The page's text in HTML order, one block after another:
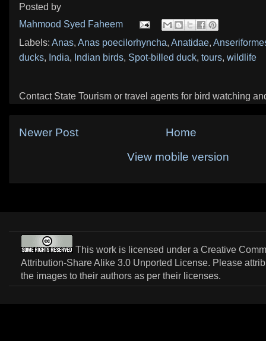
Posted by
Mahmood Syed Faheem
Labels: Anas, Anas poecilorhyncha, Anatidae,
ducks, India, Indian birds, Spot-billed duck, tours, wildlife
Contact State Tourism or travel agents for bird watching
Newer Post
Home
View mobile version
This work is licensed under a Creative
Attribution-Share Alike 3.0 Unported License. Please
the images to their authors as per their licenses.